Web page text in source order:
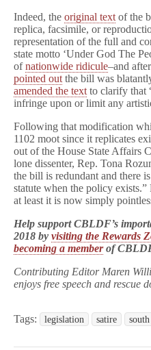
Indeed, the original text of the
replica, facsimile, or
representation of the full and
state motto ‘Under God The
ofnationwide ridicule–and
pointed out the bill was
amended the text to clarify that
infringe upon or limit any
Following that modification
1102 moot since it replicates
out of the House State Affairs
lone dissenter, Rep. Tona
the bill is redundant and there
statute when the policy
at least it is now simply
Help support CBLDF’s
2018 by visiting the Rewards
becoming a memberof
Contributing Editor Maren
enjoys free speech and rescue
Tags: legislation satire